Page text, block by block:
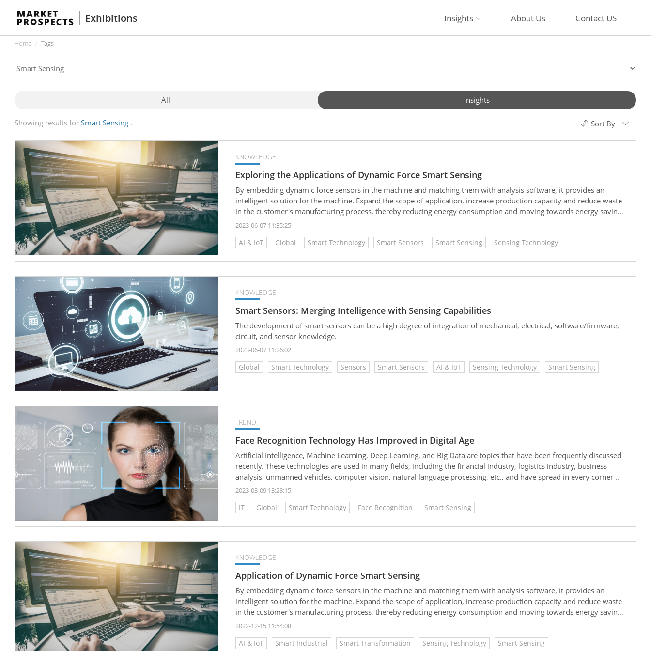
Exhibitions Insights About Us Contact US
Home Tags
All Insights
Showing results for Smart Sensing Sort By
KNOWLEDGE
Exploring the Applications of Dynamic Force Smart Sensing
By embedding dynamic force sensors in the machine and matching them with analysis software, it provides an
intelligent solution for the machine. Expand the scope of application, increase production capacity and reduce waste
in the customer's manufacturing process, thereby reducing energy consumption and moving towards energy saving
and waste reduction.
2023-06-07 11:35:25
AI & IoT Global Smart Technology Smart Sensors Smart Sensing Sensing Technology
KNOWLEDGE
Smart Sensors: Merging Intelligence with Sensing Capabilities
The development of smart sensors can be a high degree of integration of mechanical, electrical, software/firmware,
circuit, and sensor knowledge.
2023-06-07 11:26:02
Global Smart Technology Sensors Smart Sensors AI & IoT Sensing Technology Smart Sensing
TREND
Face Recognition Technology Has Improved in Digital Age
Artificial Intelligence, Machine Learning, Deep Learning, and Big Data are topics that have been frequently discussed
recently. These technologies are used in many fields, including the financial industry, logistics industry, business
analysis, unmanned vehicles, computer vision, natural language processing, etc., and have spread in every corner of
life.
2023-03-09 13:28:15
IT Global Smart Technology Face Recognition Smart Sensing
KNOWLEDGE
Application of Dynamic Force Smart Sensing
By embedding dynamic force sensors in the machine and matching them with analysis software, it provides an
intelligent solution for the machine. Expand the scope of application, increase production capacity and reduce waste
in the customer's manufacturing process, thereby reducing energy consumption and moving towards energy saving
and waste reduction.
2022-12-15 11:54:08
AI & IoT Smart Industrial Smart Transformation Sensing Technology Smart Sensing